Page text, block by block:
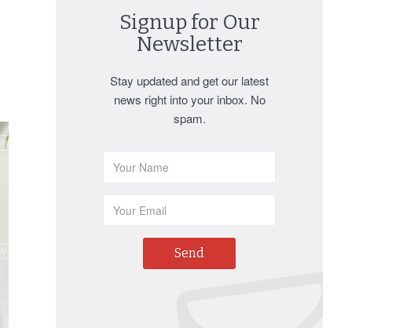
Signup for Our
Newsletter
Stay updated and get our latest
news right into your inbox. No
spam.